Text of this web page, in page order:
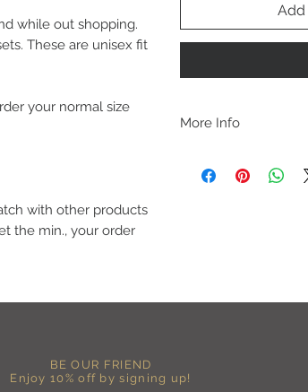
while out shopping.
These are unisex fit
your normal size
with other products
the min., your order
Add
More Info
-PLEASE NOTE that
becomes wrinkled, I
BE OUR FRIEND
Enjoy 10% off by signing up!